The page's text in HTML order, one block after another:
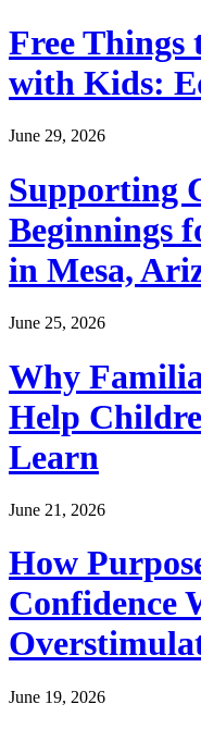
Free Things
with Kids:
June 29, 2026
Supporting
Beginnings
in Mesa,
June 25, 2026
Why
Help
Learn
June 21, 2026
How
Confidence
June 19, 2026